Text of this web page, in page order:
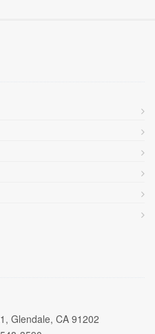
Glendale, CA 91202